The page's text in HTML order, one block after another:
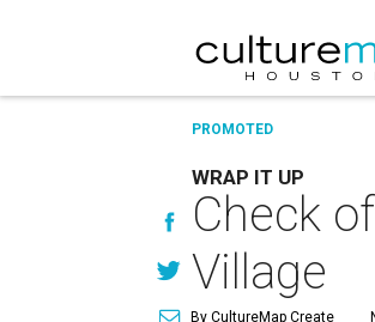
PROMOTED
WRAP IT UP
Check
Village
By CultureMap Create